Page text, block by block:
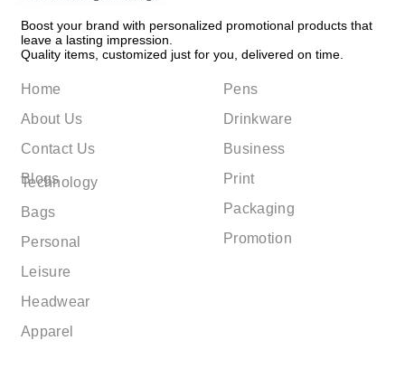
Boost your brand with personalized promotional products that
leave a lasting impression.
Quality items, customized just for you, delivered on time.
Home
About Us
Contact Us
Blogs
Pens
Drinkware
Business
Print
Packaging
Promotion
Technology
Bags
Personal
Leisure
Headwear
Apparel